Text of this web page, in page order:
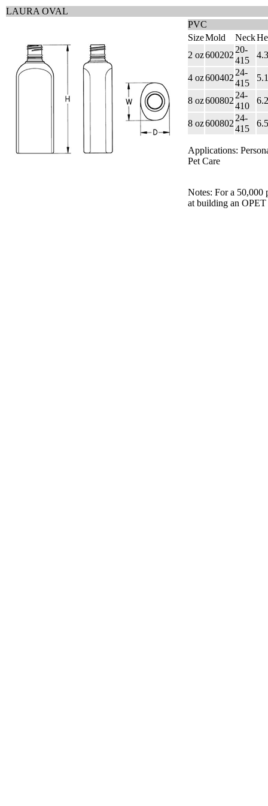
LAURA OVAL
PVC
SizeMold Neck
2 oz600202
20-
415
4 oz600402
24-
415
8 oz600802
24-
410
8 oz600802
24-
415
Applications:
Pet Care
Notes: For a 50,000
at building an OPET